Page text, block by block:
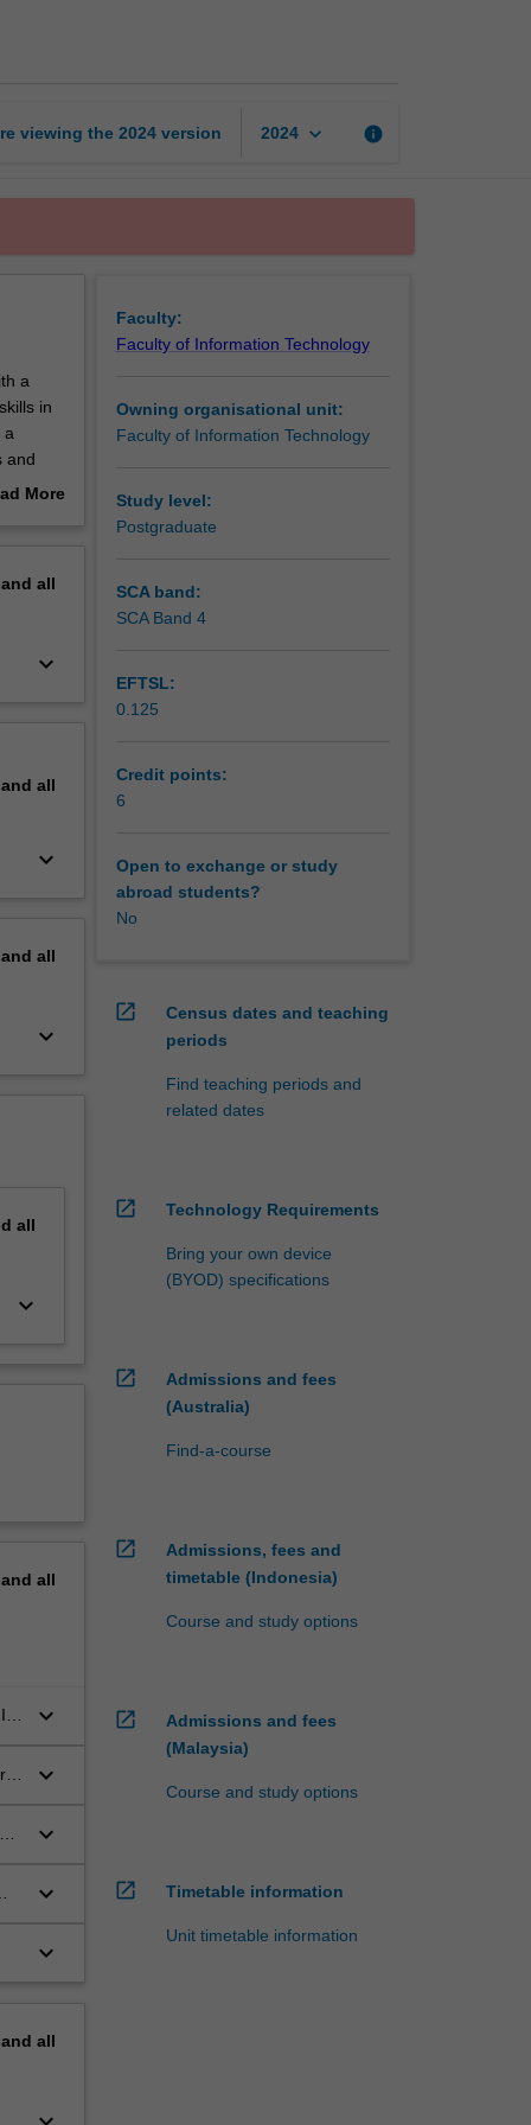
viewing the 2024 version 2024 keyboard_arrow_down info
a
in
a
and
More
all
keyboard_arrow_down
all
keyboard_arrow_down
all
keyboard_arrow_down
all
keyboard_arrow_down
all
keyboard_arrow_down
keyboard_arrow_down
keyboard_arrow_down
keyboard_arrow_down
keyboard_arrow_down
all
Faculty:
Faculty of Information Technology
Owning organisational unit:
Faculty of Information Technology
Study level:
Postgraduate
SCA band:
SCA Band 4
EFTSL:
0.125
Credit points:
6
Open to exchange or study
abroad students?
No
open_in_new
Census dates and teaching
periods
Find teaching periods and
related dates
open_in_new Technology Requirements
Bring your own device
(BYOD) specifications
open_in_new
Admissions and fees
(Australia)
Find-a-course
open_in_new
Admissions, fees and
timetable (Indonesia)
Course and study options
open_in_new
Admissions and fees
(Malaysia)
Course and study options
open_in_new Timetable information
Unit timetable information